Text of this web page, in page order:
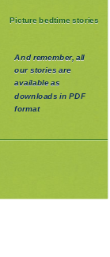
Picture bedtime stories
And remember, all
our stories are
available as
downloads in PDF
format